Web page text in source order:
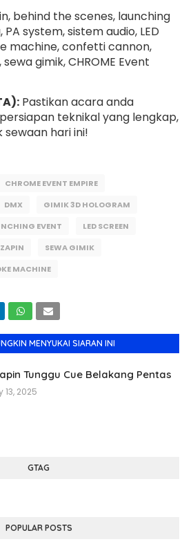
behind the scenes, launching
system, sistem audio, LED
machine, confetti cannon,
gimik, CHROME Event
Pastikan acara anda
teknikal yang lengkap,
sewaan hari ini!
CHROME EVENT EMPIRE
DMX
GIMIK 3D HOLOGRAM
EVENT
LED SCREEN
SEWA GIMIK
MACHINE
MENYUKAI SIARAN INI
Tunggu Cue Belakang Pentas
13, 2025
GTAG
POPULAR POSTS